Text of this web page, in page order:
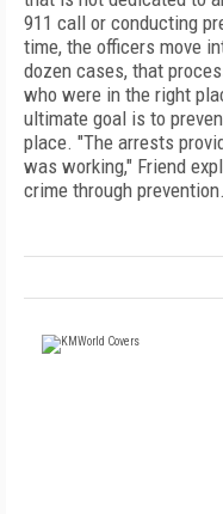
911 call or conducting
time, the officers move
dozen cases, that
who were in the right
ultimate goal is to
place. "The arrests
was working," Friend
crime through